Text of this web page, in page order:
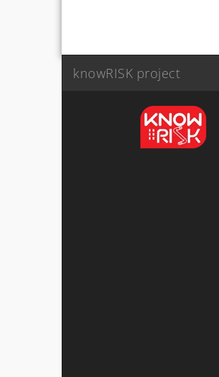
knowRISK project